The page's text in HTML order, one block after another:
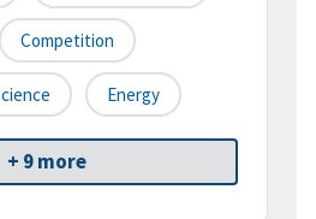
Competition
Energy
+ 9 more